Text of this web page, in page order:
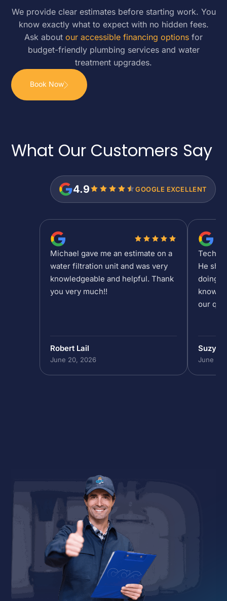
We provide clear estimates before starting work. You
know exactly what to expect with no hidden fees.
Ask about our accessible financing options for
budget-friendly plumbing services and water
treatment upgrades.
Book Now
What Our Customers Say
4.9 GOOGLE EXCELLENT
Michael gave me an estimate on a
water filtration unit and was very
knowledgeable and helpful. Thank
you very much!!
Robert Lail
June 20, 2026
Tech
He
doing
our
Suzy
June 19,